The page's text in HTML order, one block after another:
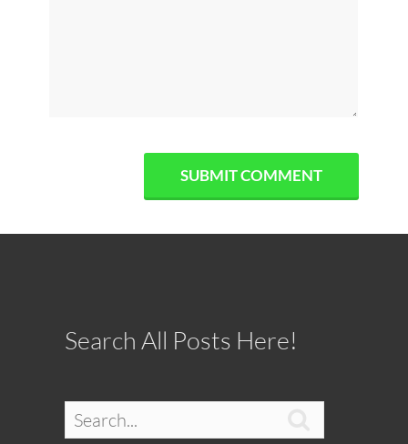
Search All Posts Here!